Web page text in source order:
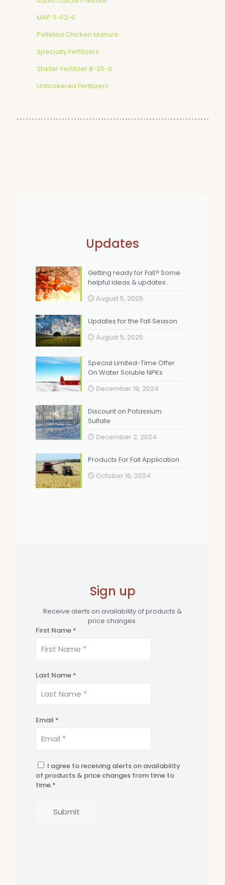
MAP 11-52-0
Pelleted Chicken Manure
Specialty Fertilizers
Starter Fertilizer 8-25-0
Unbrokered Fertilizers
Updates
Getting ready for Fall? Some
helpful ideas & updates.
August 5, 2025
Updates for the Fall Season
August 5, 2025
Special Limited-Time Offer
On Water Soluble NPKs
December 19, 2024
Discount on Potassium
Sulfate
December 2, 2024
Products For Fall Application
October 16, 2024
Sign up
Receive alerts on availability of products &
price changes.
First Name *
Last Name *
Email *
I agree to receiving alerts on availability
of products & price changes from time to
time.*
Submit